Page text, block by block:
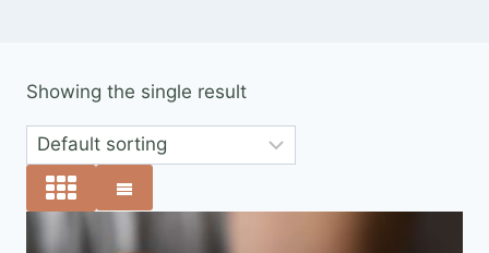
Showing the single result